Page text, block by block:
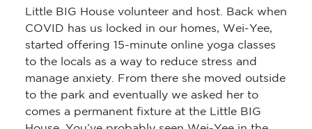
COVID has us locked in our homes, Wei-Yee,
started offering 15-minute online yoga classes
to the locals as a way to reduce stress and
manage anxiety. From there she moved outside
to the park and eventually we asked her to
comes a permanent fixture at the Little BIG
House. You’ve probably seen Wei-Yee in the
park with her kids or sipping a brewed chai in